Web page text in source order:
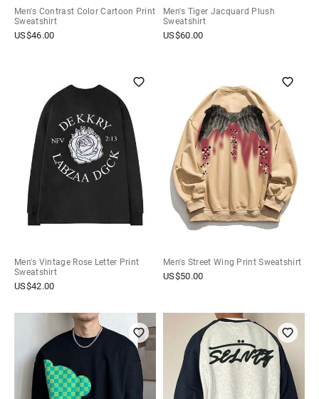
Men's Contrast Color Cartoon Print
Sweatshirt
US$46.00
Men's Tiger Jacquard Plush
Sweatshirt
US$60.00
Men's Vintage Rose Letter Print
Sweatshirt
US$42.00
Men's Street Wing Print Sweatshirt
US$50.00